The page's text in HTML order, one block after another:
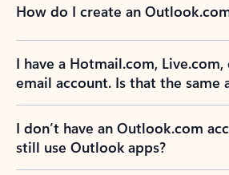
How do I create an
I have a Hotmail.com,
email account. Is that the same
I don’t have an Outlook.com
still use Outlook apps?